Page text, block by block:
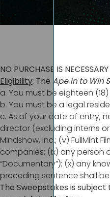
NO PURCHASE IS
Eligibility: The Ape in to Win
a. You must be eighteen
b. You must be a legal
c. As of your date of entry,
director (excluding interns
Mindshow, Inc.; (v) FullMint
companies; (ix) any person
“Documentary”); (x) any
preceding sentence shall
The Sweepstakes is